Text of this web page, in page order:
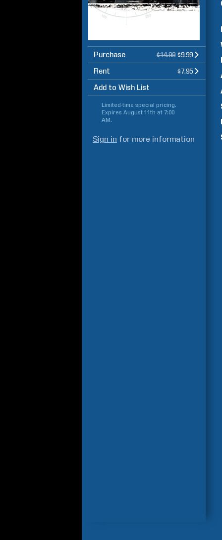
Purchase $14.99 $9.99
Rent $7.95
Add to Wish List
Limited-time special pricing.
Expires August 11th at 7:00
AM.
Sign in for more information